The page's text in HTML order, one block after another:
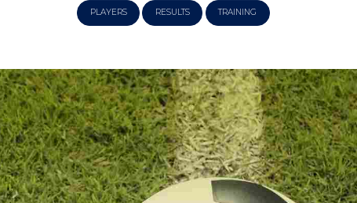
PLAYERS RESULTS TRAINING